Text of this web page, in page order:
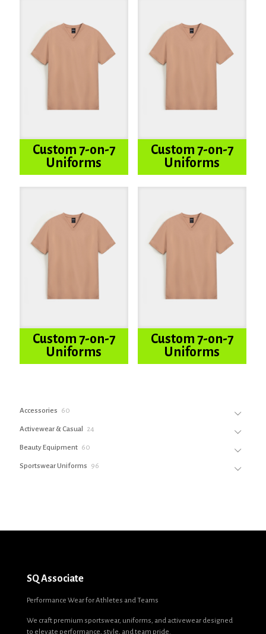
Custom 7-on-7
Uniforms
Custom 7-on-7
Uniforms
Custom 7-on-7
Uniforms
Custom 7-on-7
Uniforms
Accessories 60
Activewear & Casual
24
Beauty Equipment 60
Sportswear Uniforms
96
SQ Associate
Performance Wear for Athletes and Teams
We craft premium sportswear, uniforms, and activewear designed
to elevate performance, style, and team pride.